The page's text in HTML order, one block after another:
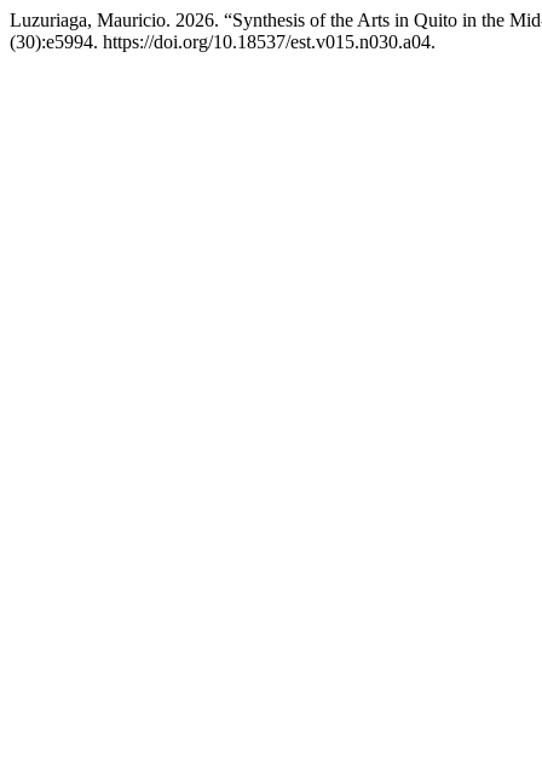
Luzuriaga, Mauricio. 2026. “Synthesis of the Arts in Quito in the
(30):e5994. https://doi.org/10.18537/est.v015.n030.a04.